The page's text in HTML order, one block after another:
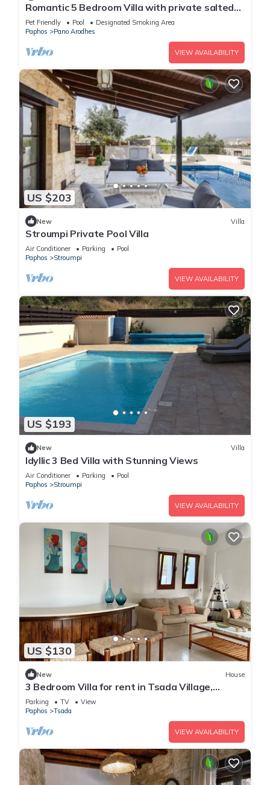
Romantic 5 Bedroom Villa with private salted
Pool. Cyprus
Pet Friendly Pool
Designated Smoking Area
Paphos
Pano Arodhes
VIEW AVAILABILITY
US $203
New Villa
Stroumpi Private Pool Villa
Air Conditioner Parking
Pool
Paphos
Stroumpi
VIEW AVAILABILITY
US $193
New Villa
Idyllic 3 Bed Villa with Stunning Views
Air Conditioner Parking
Pool
Paphos
Stroumpi
VIEW AVAILABILITY
US $130
New House
3 Bedroom Villa for rent in Tsada Village,
Paphos near Minthis Hills Golf Course
Parking TV
View
Paphos
Tsada
VIEW AVAILABILITY